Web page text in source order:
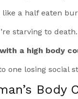
a half eaten
starving to
a high body
one losing social
Body